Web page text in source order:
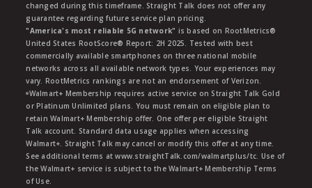
changed during this timeframe. Straight Talk does not offer any
guarantee regarding future service plan pricing.
"America's most reliable 5G network" is based on RootMetrics®
United States RootScore® Report: 2H 2025. Tested with best
commercially available smartphones on three national mobile
networks across all available network types. Your experiences may
vary. RootMetrics rankings are not an endorsement of Verizon.
ᶱWalmart+ Membership requires active service on Straight Talk Gold
or Platinum Unlimited plans. You must remain on eligible plan to
retain Walmart+ Membership offer. One offer per eligible Straight
Talk account. Standard data usage applies when accessing
Walmart+. Straight Talk may cancel or modify this offer at any time.
See additional terms at www.straightTalk.com/walmartplus/tc. Use of
the Walmart+ service is subject to the Walmart+ Membership Terms
of Use.